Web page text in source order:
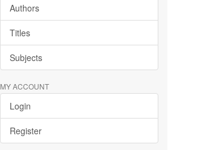
Authors
Titles
Subjects
MY ACCOUNT
Login
Register